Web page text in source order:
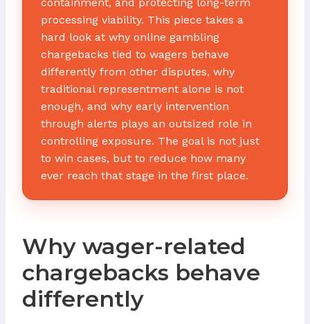
processing viability. This piece takes a
hard look at why online gambling
chargebacks tied to wagers behave
differently from other disputes, why
traditional representment alone is not
enough, and why early intervention
through alerts plays an outsized role in
controlling exposure. The goal is not just
to win cases, but to reduce how many
ever reach that stage in the first place.
Why wager-related
chargebacks behave
differently